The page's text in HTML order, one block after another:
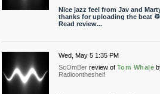
Nice jazz feel from Jav and
thanks for uploading the beat 🥁
Read review...
Wed, May 5 1:35 PM
ScOmBer review of Tom Whale
Radioontheshelf